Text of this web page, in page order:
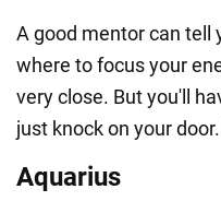
A good mentor can tell
where to focus your
very close. But you'll
just knock on your
Aquarius